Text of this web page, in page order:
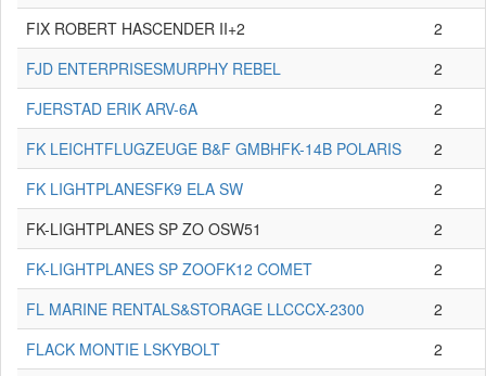
FIX ROBERT HASCENDER II+2
2
FJD ENTERPRISESMURPHY REBEL
2
FJERSTAD ERIK ARV-6A
2
FK LEICHTFLUGZEUGE B&F GMBHFK-14B POLARIS
2
FK LIGHTPLANESFK9 ELA SW
2
FK-LIGHTPLANES SP ZO OSW51
2
FK-LIGHTPLANES SP ZOOFK12 COMET
2
FL MARINE RENTALS&STORAGE LLCCCX-2300
2
FLACK MONTIE LSKYBOLT
2